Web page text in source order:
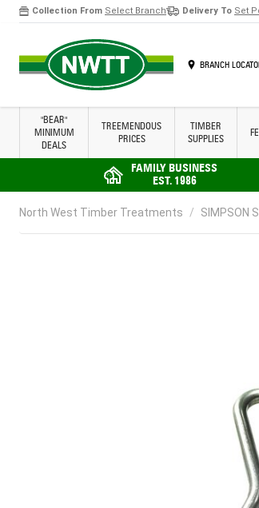
Collection From Select Branch Delivery To Set
BRANCH
"BEAR"
MINIMUM
DEALS
TREEMENDOUS
PRICES
TIMBER
SUPPLIES
FAMILY BUSINESS
EST. 1986
North West Timber Treatments / SIMPSON